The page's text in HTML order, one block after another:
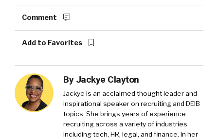
Comment
Add to Favorites
By Jackye Clayton
Jackye is an acclaimed thought leader and
inspirational speaker on recruiting and DEIB
topics. She brings years of experience
recruiting across a variety of industries
including tech, HR, legal, and finance. In her